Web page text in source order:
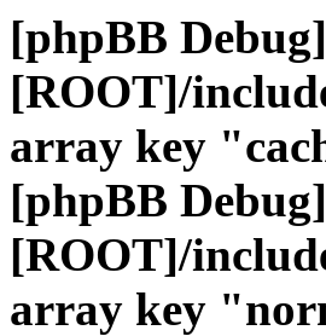
[phpBB
[ROOT]/
array key
[phpBB
[ROOT]/
array key